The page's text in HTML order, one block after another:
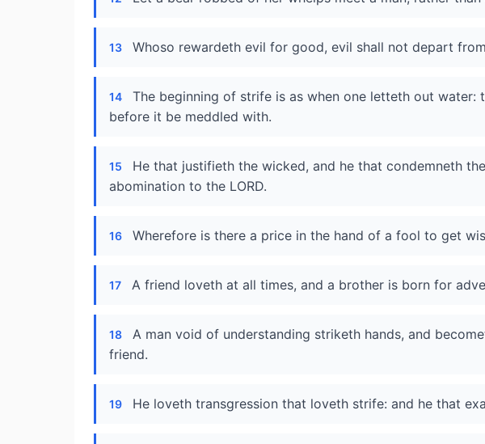
13 Whoso rewardeth evil for good, evil shall not depart
14
The beginning of strife is as when one letteth out water:
before it be meddled with.
15
He that justifieth the wicked, and he that condemneth
abomination to the LORD.
16 Wherefore is there a price in the hand of a fool to get
17 A friend loveth at all times, and a brother is born for
18
A man void of understanding striketh hands, and
friend.
19 He loveth transgression that loveth strife: and he that